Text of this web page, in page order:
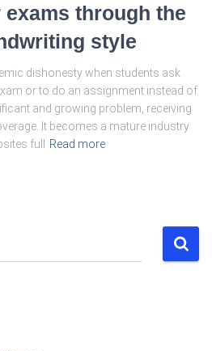
exams through the
style
dishonesty when students ask
or to do an assignment instead of
and growing problem, receiving
It becomes a mature industry
full
Read more